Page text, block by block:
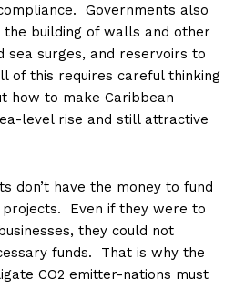
Governments also
the building of walls and other
sea surges, and reservoirs to
of this requires careful thinking
how to make Caribbean
level rise and still attractive
don’t have the money to fund
Even if they were to
they could not
funds. That is why the
CO2 emitter-nations must